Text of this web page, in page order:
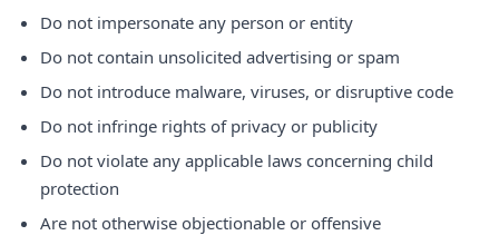
Do not impersonate any person or entity
Do not contain unsolicited advertising or spam
Do not introduce malware, viruses, or disruptive code
Do not infringe rights of privacy or publicity
Do not violate any applicable laws concerning child
protection
Are not otherwise objectionable or offensive